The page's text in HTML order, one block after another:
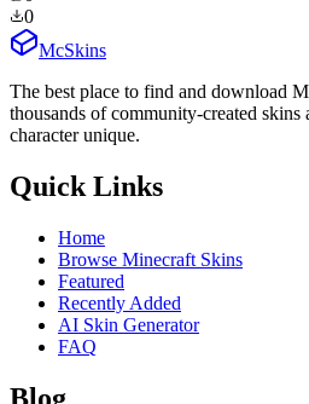
0
McSkins
The best place to find and download
thousands of community-created
character unique.
Quick Links
Home
Browse Minecraft Skins
Featured
Recently Added
AI Skin Generator
FAQ